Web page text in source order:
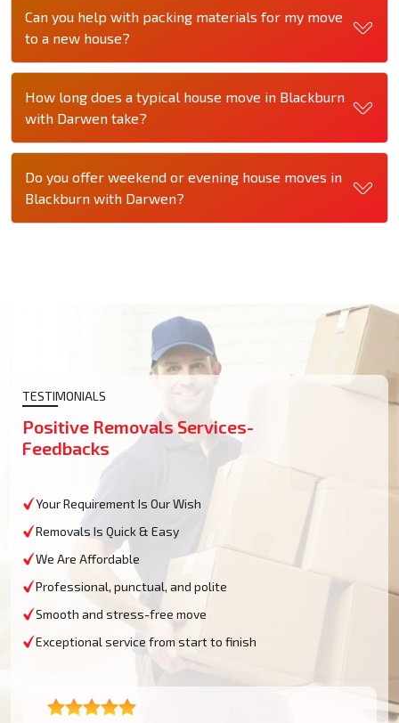
Can you help with packing materials for my move
to a new house?
How long does a typical house move in Blackburn
with Darwen take?
Do you offer weekend or evening house moves in
Blackburn with Darwen?
TESTIMONIALS
Positive Removals Services-
Feedbacks
Your Requirement Is Our Wish
Removals Is Quick & Easy
We Are Affordable
Professional, punctual, and polite
Smooth and stress-free move
Exceptional service from start to finish